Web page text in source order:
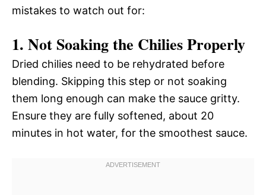
mistakes to watch out for:
1. Not Soaking the Chilies Properly
Dried chilies need to be rehydrated before
blending. Skipping this step or not soaking
them long enough can make the sauce gritty.
Ensure they are fully softened, about 20
minutes in hot water, for the smoothest sauce.